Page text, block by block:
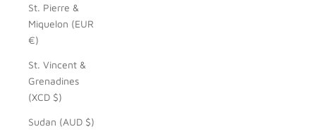
St. Pierre &
Miquelon (EUR
€)
St. Vincent &
Grenadines
(XCD $)
Sudan (AUD $)